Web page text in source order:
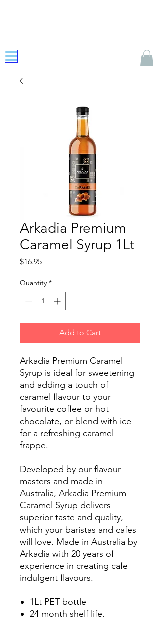
Arkadia Premium
Caramel Syrup 1Lt
$16.95Price
Quantity *
Add to Cart
Arkadia Premium Caramel
Syrup is ideal for sweetening
and adding a touch of
caramel flavour to your
favourite coffee or hot
chocolate, or blend with ice
for a refreshing caramel
frappe.
Developed by our flavour
masters and made in
Australia, Arkadia Premium
Caramel Syrup delivers
superior taste and quality,
which your baristas and cafes
will love. Made in Australia by
Arkadia with 20 years of
experience in creating cafe
indulgent flavours.
1Lt PET bottle
24 month shelf life.